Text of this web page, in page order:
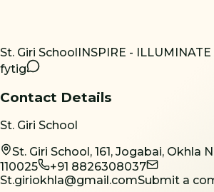
St. Giri SchoolINSPIRE - ILLUMINATE
fytig
Contact Details
St. Giri School
St. Giri School, 161, Jogabai, Okhla
110025
+91 8826308037
St.giriokhla@gmail.comSubmit a